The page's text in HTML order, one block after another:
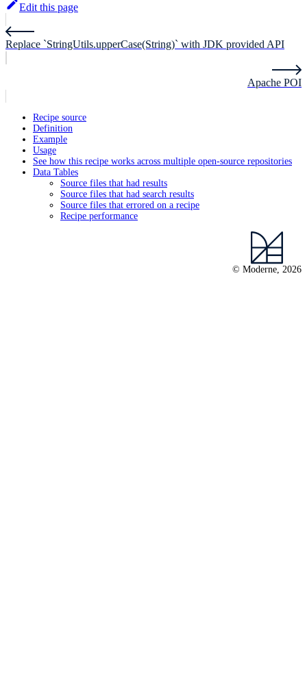
Edit this page
Replace `StringUtils.upperCase(String)` with JDK provided API
Apache POI
Recipe source
Definition
Example
Usage
See how this recipe works across multiple open-source repositories
Data Tables
Source files that had results
Source files that had search results
Source files that errored on a recipe
Recipe performance
© Moderne, 2026